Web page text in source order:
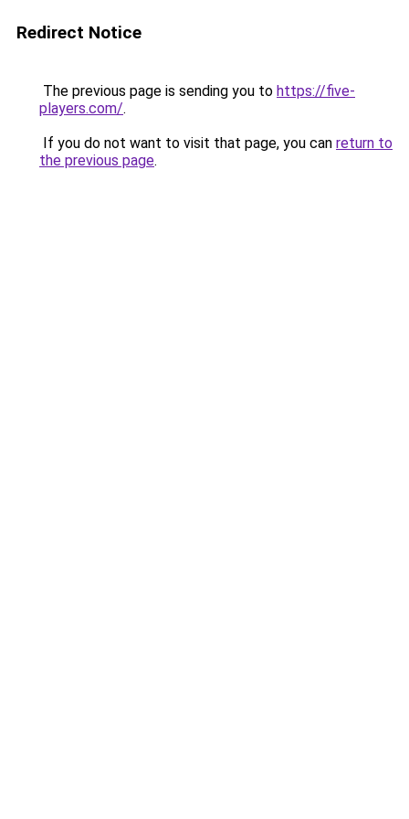
Redirect Notice
The previous page is sending you to https://five-
players.com/.
If you do not want to visit that page, you can return to
the previous page.